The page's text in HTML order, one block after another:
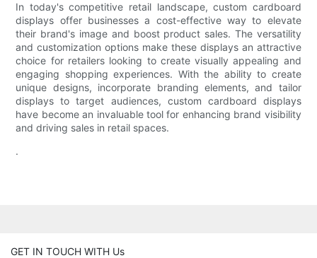
In today's competitive retail landscape, custom cardboard
displays offer businesses a cost-effective way to elevate
their brand's image and boost product sales. The versatility
and customization options make these displays an attractive
choice for retailers looking to create visually appealing and
engaging shopping experiences. With the ability to create
unique designs, incorporate branding elements, and tailor
displays to target audiences, custom cardboard displays
have become an invaluable tool for enhancing brand visibility
and driving sales in retail spaces.
.
GET IN TOUCH WITH Us